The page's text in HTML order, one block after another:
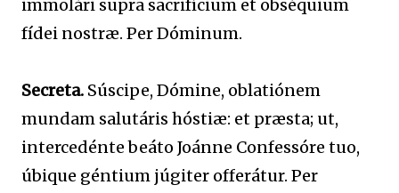
immolári supra sacrifícium et obséquium
fídei nostræ. Per Dóminum.
Secreta. Súscipe, Dómine, oblatiónem
mundam salutáris hóstiæ: et præsta; ut,
intercedénte beáto Joánne Confessóre tuo,
úbique géntium júgiter offerátur. Per